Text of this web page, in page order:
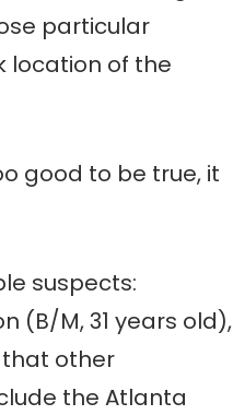
particular
location of the
good to be true, it
suspects:
(B/M, 31 years old),
that other
the Atlanta